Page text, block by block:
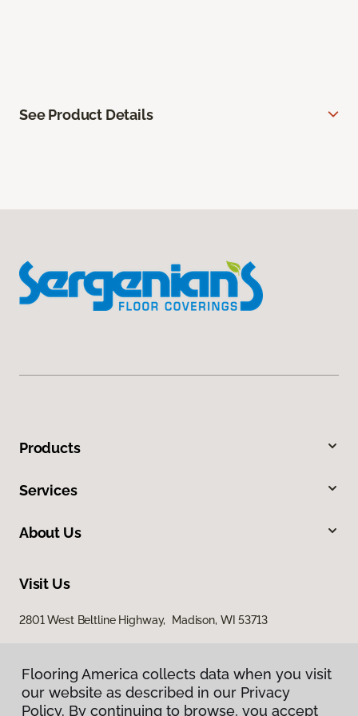
See Product Details
Products
Services
About Us
Visit Us
2801 West Beltline Highway, Madison, WI 53713
Flooring America collects data when you visit
our website as described in our Privacy
Policy. By continuing to browse, you accept